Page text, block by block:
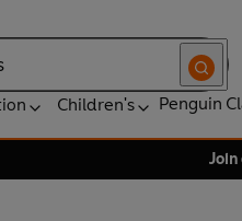
Children's Penguin